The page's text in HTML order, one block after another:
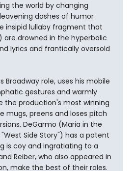
the world by changing
dashes of humor
insipid lullaby fragment that
are drowned in the hyperbolic
lyrics and frantically oversold
Broadway role, uses his mobile
gestures and warmly
the production's most winning
mugs, preens and loses pitch
DeGarmo (Maria in the
Side Story") has a potent
is coy and ingratiating to a
Reiber, who also appeared in
make the best of their roles.